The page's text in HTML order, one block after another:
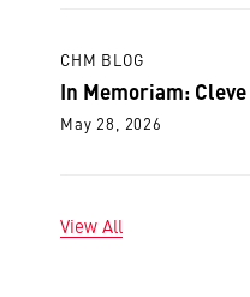
CHM BLOG
In Memoriam:
May 28, 2026
View All